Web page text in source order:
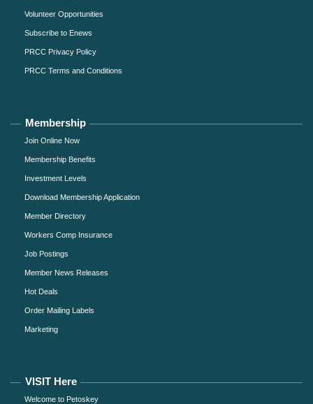
Volunteer Opportunities
Subscribe to Enews
PRCC Privacy Policy
PRCC Terms and Conditions
Membership
Join Online Now
Membership Benefits
Investment Levels
Download Membership Application
Member Directory
Workers Comp Insurance
Job Postings
Member News Releases
Hot Deals
Order Mailing Labels
Marketing
VISIT Here
Welcome to Petoskey